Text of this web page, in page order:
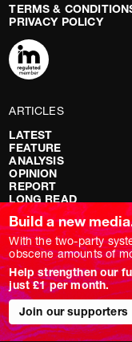
TERMS &
PRIVACY POLICY
ARTICLES
LATEST
FEATURE
ANALYSIS
OPINION
REPORT
LONG READ
RED FLAGS
SHOWS
NOVARA LIVE
DOWNSTREAM
DO YOUR OWN
REPORTS
INTERVIEWS
Build a new
With the two-party
obscene amounts of
Help strengthen our
just £1 per month.
Join our supporters